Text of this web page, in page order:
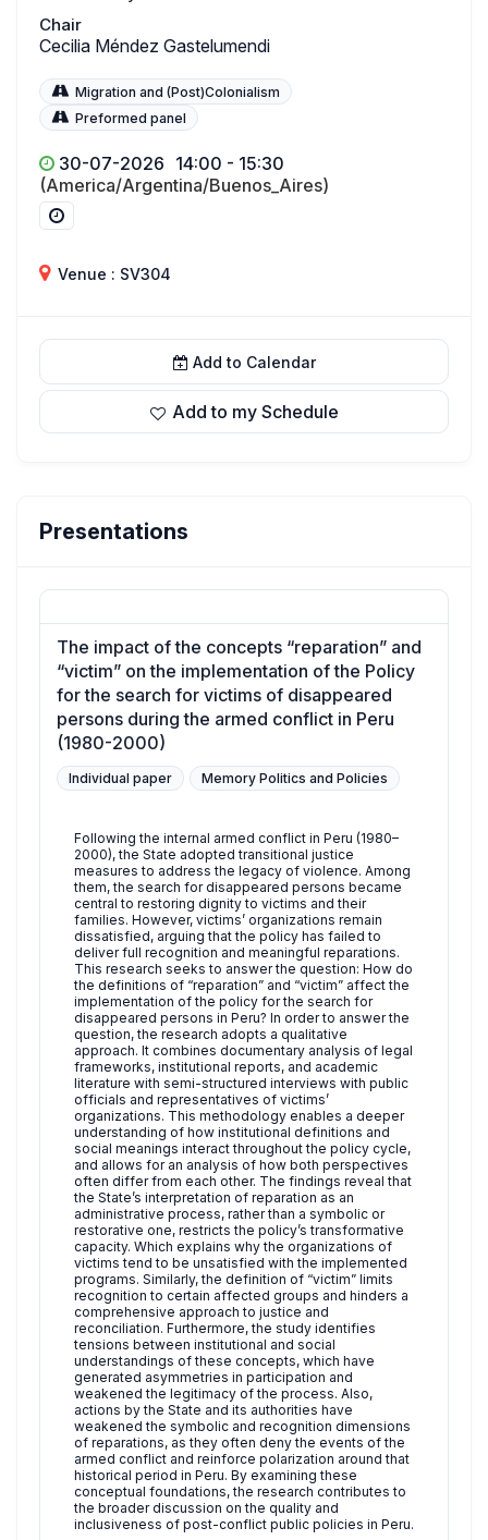
Chair
Cecilia Méndez Gastelumendi
Migration and (Post)Colonialism
Preformed panel
30-07-2026 14:00 - 15:30
(America/Argentina/Buenos_Aires)
Venue : SV304
Add to Calendar
Add to my Schedule
Presentations
The impact of the concepts “reparation” and
“victim” on the implementation of the Policy
for the search for victims of disappeared
persons during the armed conflict in Peru
(1980-2000)
Individual paper Memory Politics and Policies
Following the internal armed conflict in Peru (1980–
2000), the State adopted transitional justice
measures to address the legacy of violence. Among
them, the search for disappeared persons became
central to restoring dignity to victims and their
families. However, victims’ organizations remain
dissatisfied, arguing that the policy has failed to
deliver full recognition and meaningful reparations.
This research seeks to answer the question: How do
the definitions of “reparation” and “victim” affect the
implementation of the policy for the search for
disappeared persons in Peru? In order to answer the
question, the research adopts a qualitative
approach. It combines documentary analysis of legal
frameworks, institutional reports, and academic
literature with semi-structured interviews with public
officials and representatives of victims’
organizations. This methodology enables a deeper
understanding of how institutional definitions and
social meanings interact throughout the policy cycle,
and allows for an analysis of how both perspectives
often differ from each other. The findings reveal that
the State’s interpretation of reparation as an
administrative process, rather than a symbolic or
restorative one, restricts the policy’s transformative
capacity. Which explains why the organizations of
victims tend to be unsatisfied with the implemented
programs. Similarly, the definition of “victim” limits
recognition to certain affected groups and hinders a
comprehensive approach to justice and
reconciliation. Furthermore, the study identifies
tensions between institutional and social
understandings of these concepts, which have
generated asymmetries in participation and
weakened the legitimacy of the process. Also,
actions by the State and its authorities have
weakened the symbolic and recognition dimensions
of reparations, as they often deny the events of the
armed conflict and reinforce polarization around that
historical period in Peru. By examining these
conceptual foundations, the research contributes to
the broader discussion on the quality and
inclusiveness of post-conflict public policies in Peru.